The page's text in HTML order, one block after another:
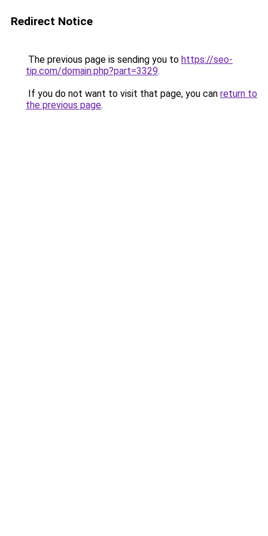
Redirect Notice
The previous page is sending you to https://seo-
tip.com/domain.php?part=3329.
If you do not want to visit that page, you can return to
the previous page.